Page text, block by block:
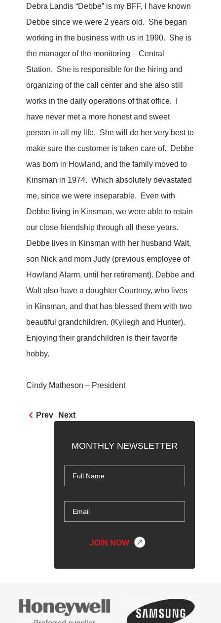
Debra Landis “Debbe” is my BFF, I have known
Debbe since we were 2 years old. She began
working in the business with us in 1990. She is
the manager of the monitoring – Central
Station. She is responsible for the hiring and
organizing of the call center and she also still
works in the daily operations of that office. I
have never met a more honest and sweet
person in all my life. She will do her very best to
make sure the customer is taken care of. Debbe
was born in Howland, and the family moved to
Kinsman in 1974. Which absolutely devastated
me, since we were inseparable. Even with
Debbe living in Kinsman, we were able to retain
our close friendship through all these years.
Debbe lives in Kinsman with her husband Walt,
son Nick and mom Judy (previous employee of
Howland Alarm, until her retirement). Debbe and
Walt also have a daughter Courtney, who lives
in Kinsman, and that has blessed them with two
beautiful grandchildren. (Kyliegh and Hunter).
Enjoying their grandchildren is their favorite
hobby.
Cindy Matheson – President
Prev Next
MONTHLY NEWSLETTER